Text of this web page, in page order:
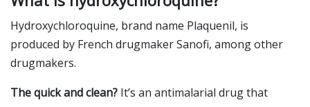
Hydroxychloroquine, brand name Plaquenil, is
produced by French drugmaker Sanofi, among other
drugmakers.
The quick and clean? It’s an antimalarial drug that